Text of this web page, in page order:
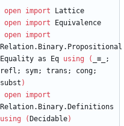
open import
Lattice
open import
Equivalence
open import
Relation.Binary.Propositional
Equality as Eq using (
_≡_;
refl;
sym; trans;
cong;
subst )
open import
Relation.Binary.Definitions
using
( Decidable)